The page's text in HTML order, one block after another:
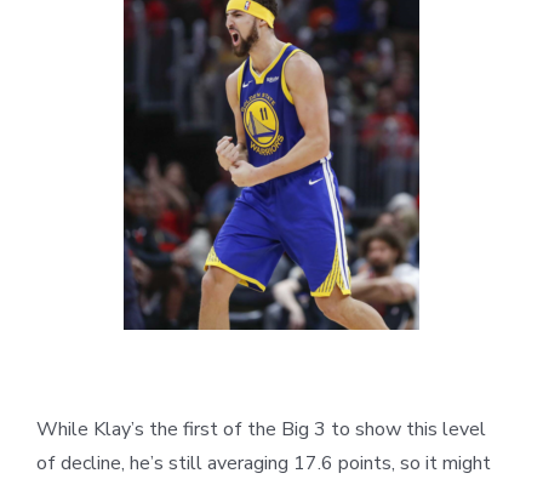
While Klay’s the first of the Big 3 to show this level
of decline, he’s still averaging 17.6 points, so it might